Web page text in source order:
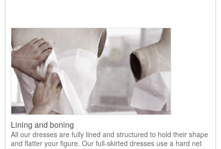
Lining and boning
All our dresses are fully lined and structured to hold their shape
and flatter your figure. Our full-skirted dresses use a hard net